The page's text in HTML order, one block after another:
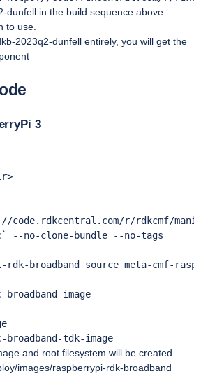
dunfell in the build sequence above
to use.
2023q2-dunfell entirely, you will get the
3
r/rdkcmf/
--no-clone-bundle --no-tags
rdk-broadband source meta-cmf-
image
tdk-image
and root filesystem will be created
images/raspberrypi-rdk-broadband